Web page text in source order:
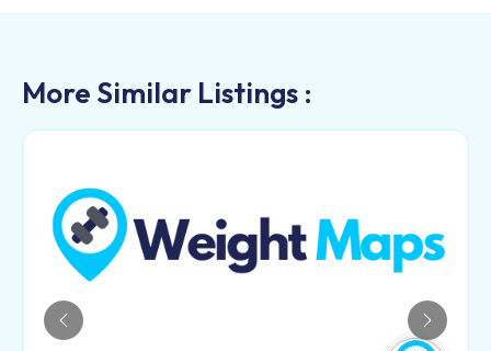
More Similar Listings :